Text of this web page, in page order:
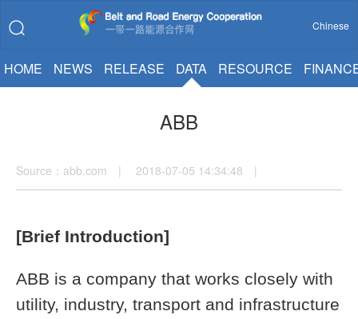
Chinese
HOME NEWS RELEASE DATA RESOURCE
ABB
Source：abb.com | 2018-07-05 14:34:48 |
[Brief Introduction]
ABB is a company that works closely with
utility, industry, transport and infrastructure